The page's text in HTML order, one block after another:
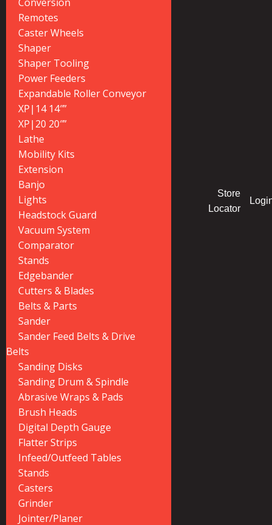
Remotes
Caster Wheels
Shaper
Shaper Tooling
Power Feeders
Expandable Roller Conveyor
XP|14 14″”
XP|20 20″”
Lathe
Mobility Kits
Extension
Banjo
Lights
Headstock Guard
Vacuum System
Comparator
Stands
Edgebander
Cutters & Blades
Belts & Parts
Sander
Sander Feed Belts & Drive
Belts
Sanding Disks
Sanding Drum & Spindle
Abrasive Wraps & Pads
Brush Heads
Digital Depth Gauge
Flatter Strips
Infeed/Outfeed Tables
Stands
Casters
Grinder
Jointer/Planer
Store
Locator